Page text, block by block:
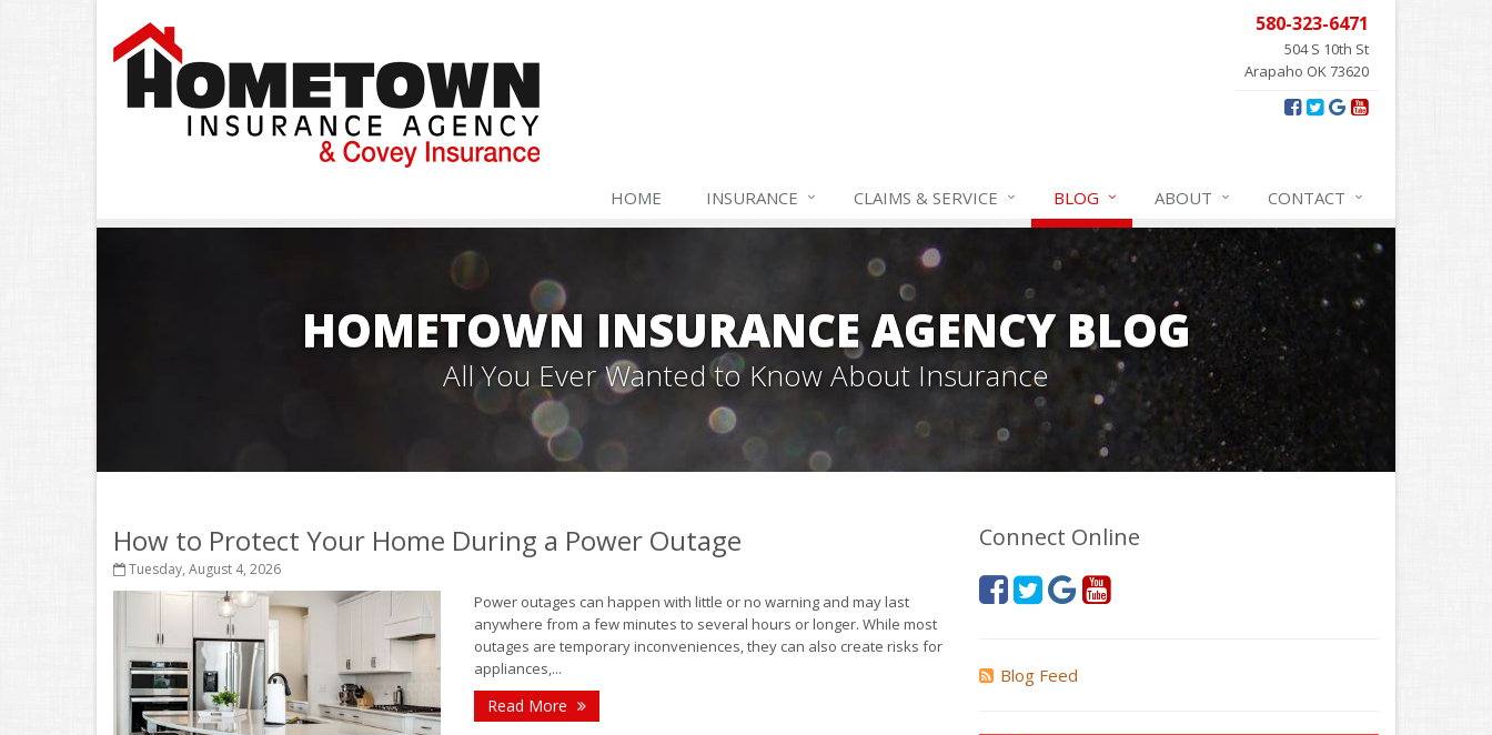
580-323-6471
504 S 10th St
Arapaho OK 73620
HOME INSURANCE CLAIMS & SERVICE BLOG ABOUT CONTACT
HOMETOWN INSURANCE AGENCY BLOG
All You Ever Wanted to Know About Insurance
How to Protect Your Home During a Power Outage
Tuesday, August 4, 2026
Power outages can happen with little or no warning and may last
anywhere from a few minutes to several hours or longer. While most
outages are temporary inconveniences, they can also create risks for
appliances,...
Read More
Connect Online
Blog Feed